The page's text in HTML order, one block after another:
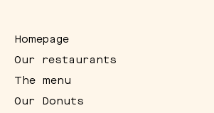
Homepage
Our restaurants
The menu
Our Donuts